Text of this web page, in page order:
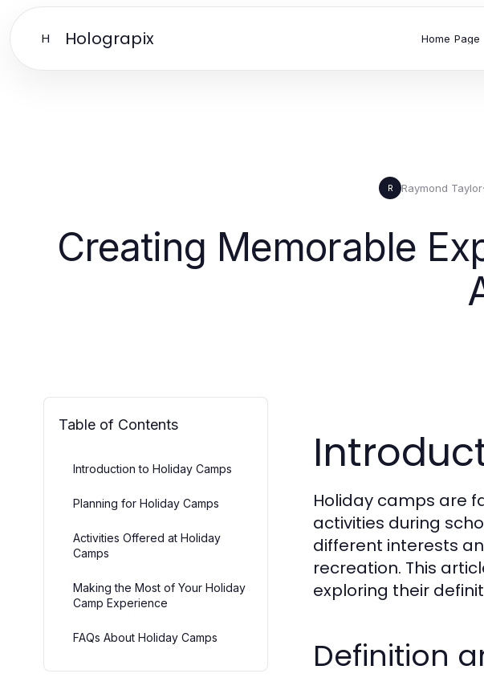
H Holograpix Home Page
R Raymond Taylor·
Creating Memorable
Table of Contents
Introduction to Holiday Camps
Planning for Holiday Camps
Activities Offered at Holiday
Camps
Making the Most of Your Holiday
Camp Experience
FAQs About Holiday Camps
Holiday camps are
activities during
different interests
recreation. This
exploring their
Definition